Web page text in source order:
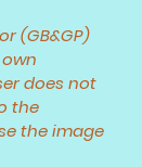
(GB&GP)
does not
the
the image